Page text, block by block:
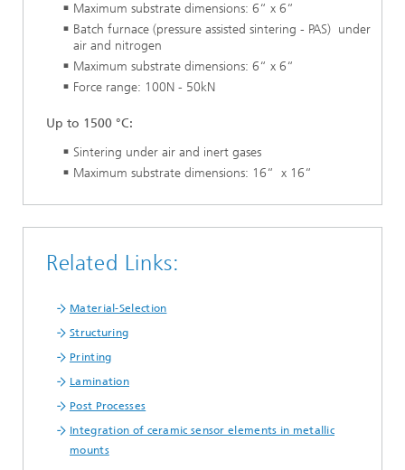
Maximum substrate dimensions: 6“ x 6“
Batch furnace (pressure assisted sintering - PAS) under
air and nitrogen
Maximum substrate dimensions: 6“ x 6“
Force range: 100N - 50kN
Up to 1500 °C:
Sintering under air and inert gases
Maximum substrate dimensions: 16“ x 16“
Related Links:
Material-Selection
Structuring
Printing
Lamination
Post Processes
Integration of ceramic sensor elements in metallic
mounts